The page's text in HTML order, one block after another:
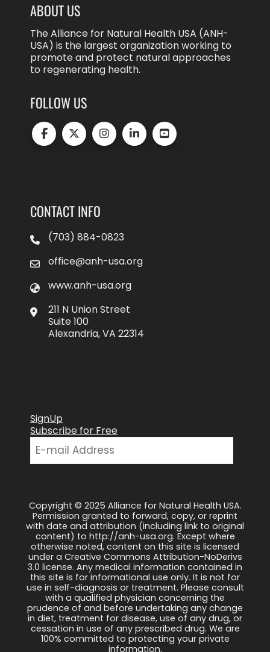
ABOUT US
The Alliance for Natural Health USA (ANH-
USA) is the largest organization working to
promote and protect natural approaches
to regenerating health.
FOLLOW US
CONTACT INFO
(703) 884-0823
office@anh-usa.org
www.anh-usa.org
211 N Union Street
Suite 100
Alexandria, VA 22314
SignUp
Subscribe for Free
Copyright © 2025 Alliance for Natural Health USA.
Permission granted to forward, copy, or reprint
with date and attribution (including link to original
content) to http://anh-usa.org. Except where
otherwise noted, content on this site is licensed
under a Creative Commons Attribution-NoDerivs
3.0 license. Any medical information contained in
this site is for informational use only. It is not for
use in self-diagnosis or treatment. Please consult
with a qualified physician concerning the
prudence of and before undertaking any change
in diet, treatment for disease, use of any drug, or
cessation in use of any prescribed drug. We are
100% committed to protecting your private
information.